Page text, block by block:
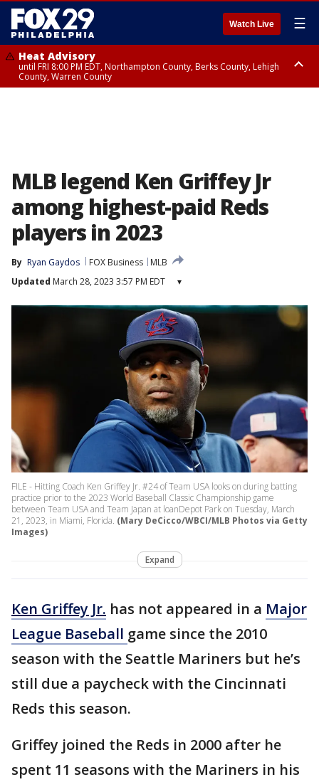
Watch Live ☰
Heat Advisory
until FRI 8:00 PM EDT, Northampton County, Berks County, Lehigh
County, Warren County
MLB legend Ken Griffey Jr
among highest-paid Reds
players in 2023
By Ryan Gaydos FOX Business
MLB
Updated March 28, 2023 3:57 PM EDT ▾
FILE - Hitting Coach Ken Griffey Jr. #24 of Team USA looks on during batting
practice prior to the 2023 World Baseball Classic Championship game
between Team USA and Team Japan at loanDepot Park on Tuesday, March
21, 2023, in Miami, Florida. (Mary DeCicco/WBCI/MLB Photos via Getty
Images)
Expand
Ken Griffey Jr. has not appeared in a Major
League Baseball game since the 2010
season with the Seattle Mariners but he’s
still due a paycheck with the Cincinnati
Reds this season.
Griffey joined the Reds in 2000 after he
spent 11 seasons with the Mariners in his